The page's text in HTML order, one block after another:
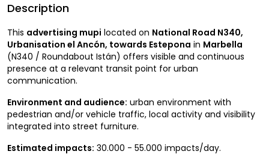
Description
This advertising mupi located on National Road N340,
Urbanisation el Ancón, towards Estepona in Marbella
(N340 / Roundabout Istán) offers visible and continuous
presence at a relevant transit point for urban
communication.
Environment and audience: urban environment with
pedestrian and/or vehicle traffic, local activity and visibility
integrated into street furniture.
Estimated impacts: 30.000 - 55.000 impacts/day.